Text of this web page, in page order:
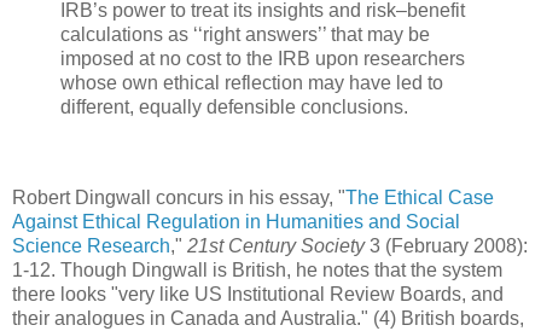
IRB’s power to treat its insights and risk–benefit
calculations as ‘‘right answers’’ that may be
imposed at no cost to the IRB upon researchers
whose own ethical reflection may have led to
different, equally defensible conclusions.
Robert Dingwall concurs in his essay, "The Ethical Case
Against Ethical Regulation in Humanities and Social
Science Research," 21st Century Society3 (February 2008):
1-12. Though Dingwall is British, he notes that the system
there looks "very like US Institutional Review Boards, and
their analogues in Canada and Australia." (4) British boards,